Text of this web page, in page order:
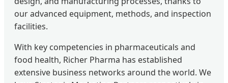
our advanced equipment, methods, and inspection
facilities.
With key competencies in pharmaceuticals and
food health, Richer Pharma has established
extensive business networks around the world. We